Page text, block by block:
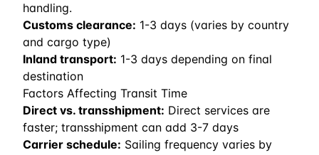
handling.
Customs clearance: 1-3 days (varies by country
and cargo type)
Inland transport: 1-3 days depending on final
destination
Factors Affecting Transit Time
Direct vs. transshipment: Direct services are
faster; transshipment can add 3-7 days
Carrier schedule: Sailing frequency varies by